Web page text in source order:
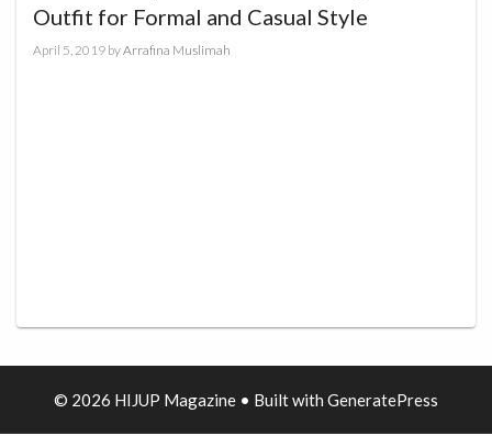
Outfit for Formal and Casual Style
April 5, 2019 byArrafina Muslimah
© 2026 HIJUP Magazine • Built with GeneratePress